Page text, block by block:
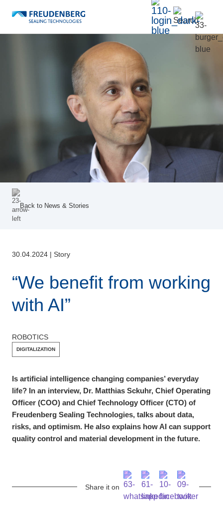
Back to News & Stories
30.04.2024 | Story
“We benefit from working
with AI”
ROBOTICS
DIGITALIZATION
Is artificial intelligence changing companies’ everyday
life? In an interview, Dr. Matthias Sckuhr, Chief Operating
Officer (COO) and Chief Technology Officer (CTO) of
Freudenberg Sealing Technologies, talks about data,
risks, and optimism. He also explains how AI can support
quality control and material development in the future.
Share it on